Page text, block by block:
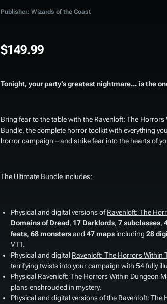
Publisher: Wizards of the Coast
$149.99
Tonight, your party’s greatest nightmare... is the
Bring fear to the table with the Ravenloft: The Horrors
Bundle, the complete horror toolkit with everything
horror campaign – and strike fear into the hearts of
The Ultimate Bundle includes:
Physical and digital versions ofRavenloft: The
Domains of Dread, 17 Darklords, 7 subclasses,
feats, 68 monstersand 47 maps including 28
VTT.
Physical and digital Ravenloft: The Horrors Within
terrifying twists into your campaign with 54 fully
Physical Ravenloft: The Horrors Within Dungeon
plans enshrouded in mystery.
Physical and digital versions of the Ravenloft: The